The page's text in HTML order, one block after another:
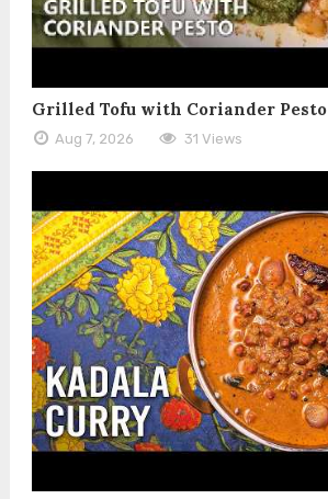
Grilled Tofu with Coriander Pesto
Aug 7, 2026 31 Views